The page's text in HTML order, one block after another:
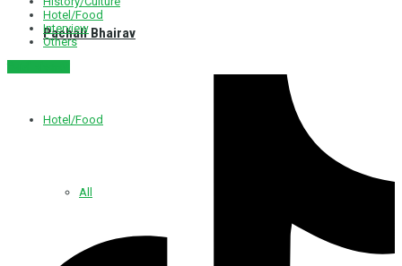
Pachali Bhairav
Hotel/Food
All
Hotel/Food
Interview
Others